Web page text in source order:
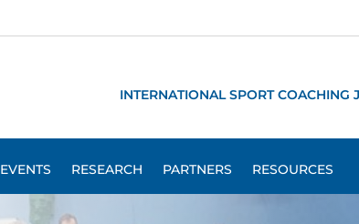
INTERNATIONAL SPORT COACHING
EVENTS RESEARCH PARTNERS RESOURCES